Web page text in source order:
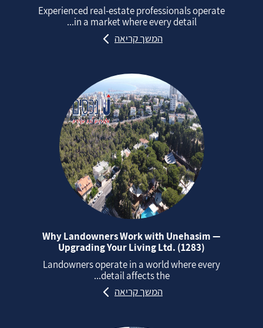
Experienced real‑estate professionals operate
in a market where every detail...
המשך קריאה
Why Landowners Work with Unehasim —
Upgrading Your Living Ltd. (1283)
Landowners operate in a world where every
detail affects the...
המשך קריאה